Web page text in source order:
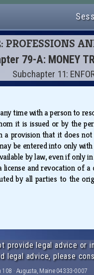
79-A: MONEY
Subchapter 11:
time with a person to
it is issued or by the
a provision that it does
be entered into only
by law, even if only
and revocation of
by all parties to the
provide legal advice or
legal advice, please
· Augusta, Maine 04333-0007